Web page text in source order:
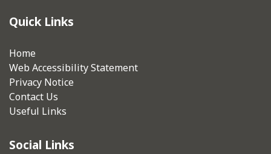
Quick Links
Home
Web Accessibility Statement
Privacy Notice
Contact Us
Useful Links
Social Links